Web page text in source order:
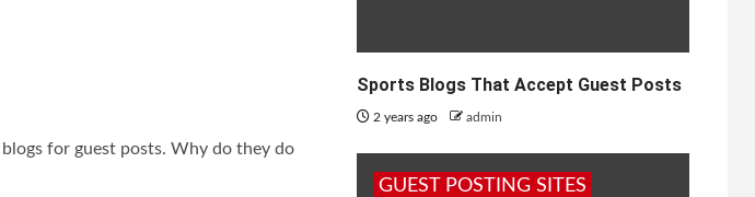
for guest posts. Why do they do
Sports Blogs That Accept Guest Posts
2 years ago admin
GUEST POSTING SITES